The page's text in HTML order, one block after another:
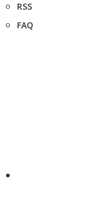
RSS
FAQ